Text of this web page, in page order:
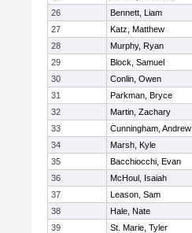
26
Bennett, Liam
27
Katz, Matthew
28
Murphy, Ryan
29
Block, Samuel
30
Conlin, Owen
31
Parkman, Bryce
32
Martin, Zachary
33
Cunningham, Andrew
34
Marsh, Kyle
35
Bacchiocchi, Evan
36
McHoul, Isaiah
37
Leason, Sam
38
Hale, Nate
39
St. Marie, Tyler